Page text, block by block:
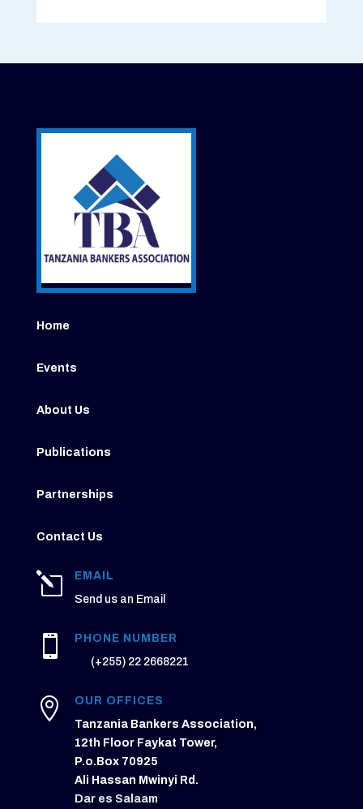
Home
Events
About Us
Publications
Partnerships
Contact Us
l
EMAIL
Send us an Email

PHONE NUMBER
(+255) 22 2668221

OUR OFFICES
Tanzania Bankers Association,
12th Floor Faykat Tower,
P.o.Box 70925
Ali Hassan Mwinyi Rd.
Dar es Salaam